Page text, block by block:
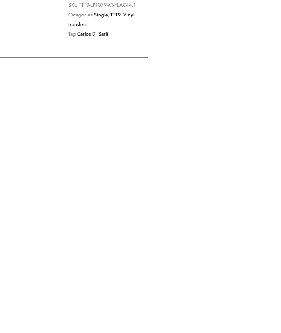
SKU TTT9-LP1079-A1-FLAC44.1
CategoriesSingle,TTT9,Vinyl
transfers
TagCarlos Di Sarli